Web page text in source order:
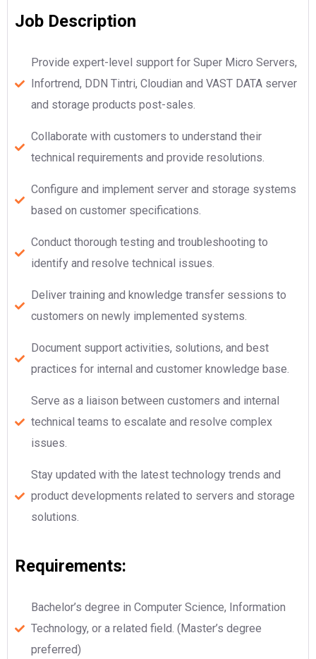
Job Description
Provide expert-level support for Super Micro Servers,
Infortrend, DDN Tintri, Cloudian and VAST DATA server
and storage products post-sales.
Collaborate with customers to understand their
technical requirements and provide resolutions.
Configure and implement server and storage systems
based on customer specifications.
Conduct thorough testing and troubleshooting to
identify and resolve technical issues.
Deliver training and knowledge transfer sessions to
customers on newly implemented systems.
Document support activities, solutions, and best
practices for internal and customer knowledge base.
Serve as a liaison between customers and internal
technical teams to escalate and resolve complex
issues.
Stay updated with the latest technology trends and
product developments related to servers and storage
solutions.
Requirements:
Bachelor’s degree in Computer Science, Information
Technology, or a related field. (Master’s degree
preferred)